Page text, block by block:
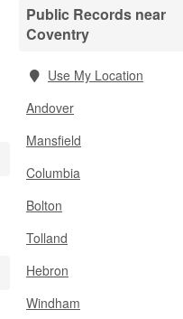
Public Records near
Coventry
Use My Location
Andover
Mansfield
Columbia
Bolton
Tolland
Hebron
Windham